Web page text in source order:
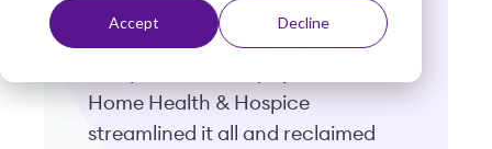
Accept Decline
Viventium! From tough
compliance requirements to
Home Health & Hospice
streamlined it all and reclaimed